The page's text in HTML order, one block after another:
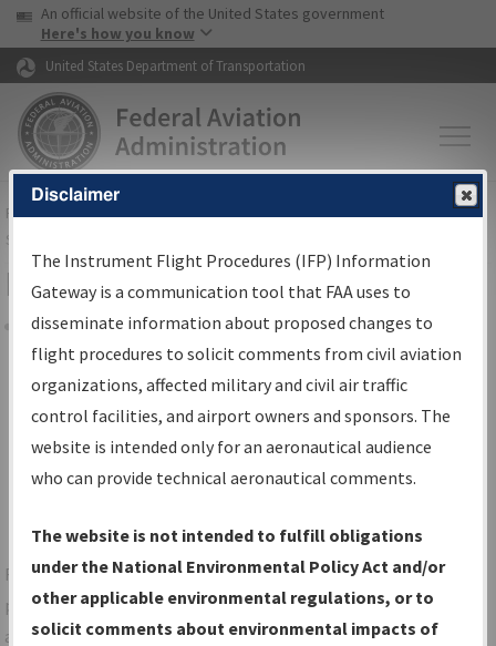
Skip to page content Skip to main content
USA Banner
An official website of the United States government
Here's how you know
United States Department of Transportation
FAAHome▸Air Traffic▸Flight Information▸Aeronautical Information
Services
Filter Options for Charts
Share
Added since last cycle
Changed since last cycle
Deleted since last cycle
For specific questions/comments about airports and/or
procedures, please use the "Email FAA" links next to the
appropriate Procedure(s). For general questions/comments,
Disclaimer
The Instrument Flight Procedures (IFP) Information
Gateway is a communication tool that FAA uses to
disseminate information about proposed changes to
flight procedures to solicit comments from civil aviation
organizations, affected military and civil air traffic
control facilities, and airport owners and sponsors. The
website is intended only for an aeronautical audience
who can provide technical aeronautical comments.
The website is not intended to fulfill obligations
under the National Environmental Policy Act and/or
other applicable environmental regulations, or to
solicit comments about environmental impacts of